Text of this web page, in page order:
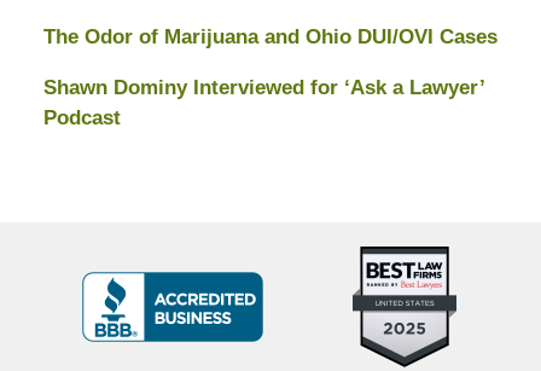
The Odor of Marijuana and Ohio DUI/OVI Cases
Shawn Dominy Interviewed for ‘Ask a Lawyer’
Podcast
10
Criminal
BBB
Badge